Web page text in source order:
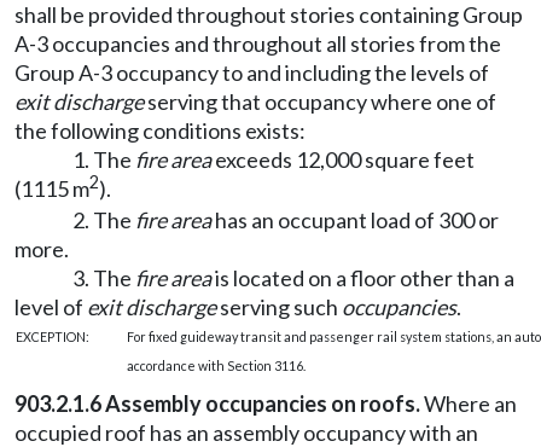
shall be provided throughout stories containing Group
A-3 occupancies and throughout all stories from the
Group A-3 occupancy to and including the levels of
exit dischargeserving that occupancy where one of
the following conditions exists:
1. The fire areaexceeds 12,000 square feet
(1115 m2).
2. The fire areahas an occupant load of 300 or
more.
3. The fire areais located on a floor other than a
level of exit dischargeserving such occupancies.
EXCEPTION:
For fixed guideway transit and passenger rail system stations, an
accordance with Section 3116.
903.2.1.6 Assembly occupancies on roofs.Where an
occupied roof has an assembly occupancy with an